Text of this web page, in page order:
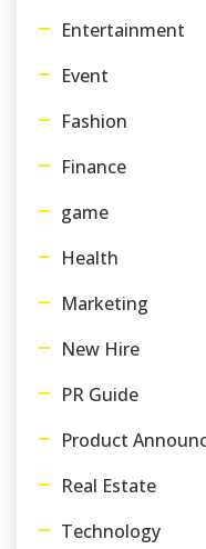
Entertainment
Event
Fashion
Finance
game
Health
Marketing
New Hire
PR Guide
Product
Real Estate
Technology